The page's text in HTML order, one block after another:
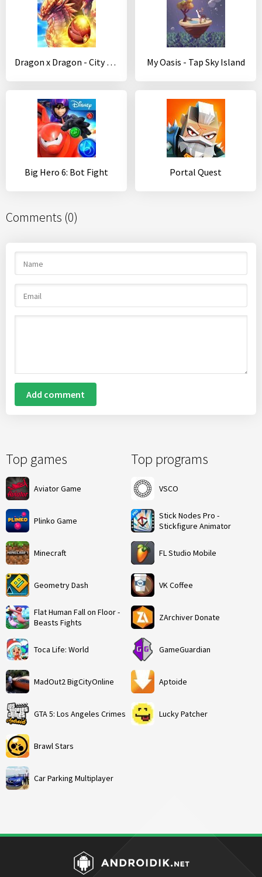
Top games
Aviator Game
Plinko Game
Minecraft
Geometry Dash
Flat Human Fall on Floor -
Beasts Fights
Toca Life: World
MadOut2 BigCityOnline
GTA 5: Los Angeles Crimes
Brawl Stars
Car Parking Multiplayer
Top programs
VSCO
Stick Nodes Pro -
Stickfigure Animator
FL Studio Mobile
VK Coffee
ZArchiver Donate
GameGuardian
Aptoide
Lucky Patcher
Dragon x Dragon - City Sim Game My Oasis - Tap Sky Island
Big Hero 6: Bot Fight Portal Quest
Comments (0)
Add comment